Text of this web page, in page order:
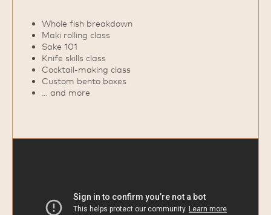
Whole fish breakdown
Maki rolling class
Sake 101
Knife skills class
Cocktail‑making class
Custom bento boxes
… and more